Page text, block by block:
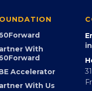
With
Accelerator